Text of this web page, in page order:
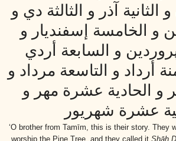
الثانية آذر و الثالثة دي و
و الخامسة إسفنديار و
و السابعة أردي
أرداد و التاسعة مرداد و
و الحادية عشرة مهر و
عشرة شهريور
‘O brother from Tamīm, this is their story. They
worship the Pine Tree, and they called it Shāh